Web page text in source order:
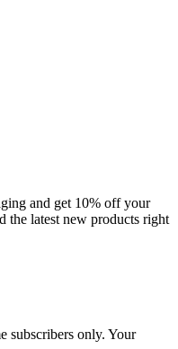
and get 10% off your
the latest new products right
subscribers only. Your